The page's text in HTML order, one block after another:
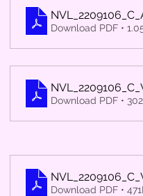
Download PDF •
Download PDF •
Download PDF •